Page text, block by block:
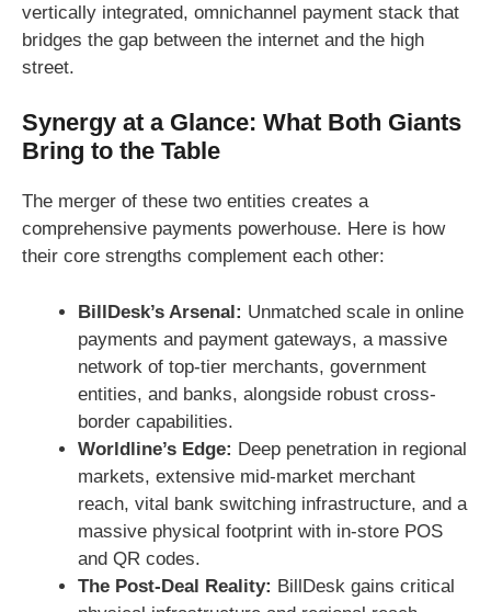
vertically integrated, omnichannel payment stack that
bridges the gap between the internet and the high
street.
Synergy at a Glance: What Both Giants
Bring to the Table
The merger of these two entities creates a
comprehensive payments powerhouse. Here is how
their core strengths complement each other:
BillDesk’s Arsenal: Unmatched scale in online
payments and payment gateways, a massive
network of top-tier merchants, government
entities, and banks, alongside robust cross-
border capabilities.
Worldline’s Edge: Deep penetration in regional
markets, extensive mid-market merchant
reach, vital bank switching infrastructure, and a
massive physical footprint with in-store POS
and QR codes.
The Post-Deal Reality: BillDesk gains critical